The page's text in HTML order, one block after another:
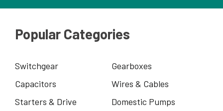
Popular Categories
Switchgear
Gearboxes
Capacitors
Wires & Cables
Starters & Drive
Domestic Pumps